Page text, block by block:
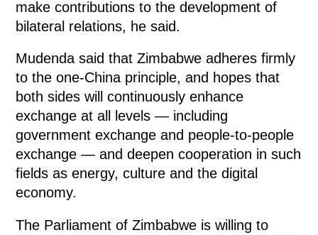
make contributions to the development of
bilateral relations, he said.
Mudenda said that Zimbabwe adheres firmly
to the one-China principle, and hopes that
both sides will continuously enhance
exchange at all levels — including
government exchange and people-to-people
exchange — and deepen cooperation in such
fields as energy, culture and the digital
economy.
The Parliament of Zimbabwe is willing to